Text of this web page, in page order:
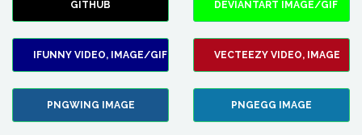
GITHUB DEVIANTART IMAGE/GIF
IFUNNY VIDEO, IMAGE/GIF VECTEEZY VIDEO, IMAGE
PNGWING IMAGE PNGEGG IMAGE